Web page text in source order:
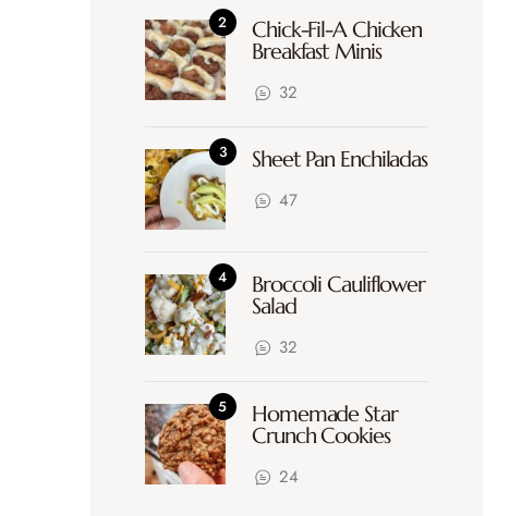
Chick-Fil-A Chicken
Breakfast Minis
32
Sheet Pan Enchiladas
47
Broccoli Cauliflower
Salad
32
Homemade Star
Crunch Cookies
24